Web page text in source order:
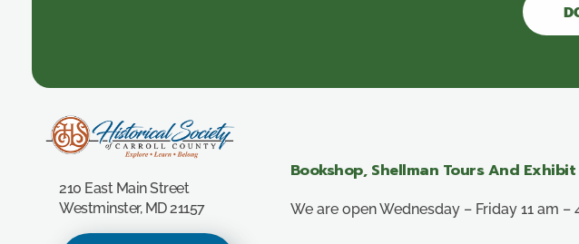
210 East Main Street
Westminster, MD 21157
Bookshop, Shellman Tours And Exhibit
We are open Wednesday – Friday 11 am –